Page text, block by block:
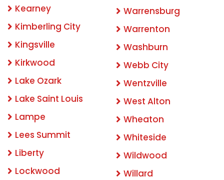
Kearney
Kimberling City
Kingsville
Kirkwood
Lake Ozark
Lake Saint Louis
Lampe
Lees Summit
Liberty
Lockwood
Warrensburg
Warrenton
Washburn
Webb City
Wentzville
West Alton
Wheaton
Whiteside
Wildwood
Willard